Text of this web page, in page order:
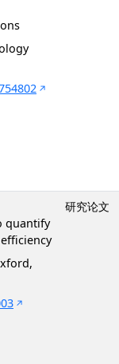
quantify
研究论文